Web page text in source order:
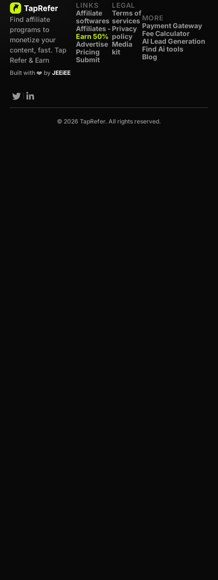
Find affiliate
programs to
monetize your
content, fast. Tap
Refer & Earn
Built with ❤️ by JEEiEE
LINKS
Affiliate
softwares
Affiliates -
Earn 50%
Advertise
Pricing
Submit
LEGAL
Terms of
services
Privacy
policy
Media
kit
MORE
Payment Gateway
Fee Calculator
AI Lead Generation
Find Ai tools
Blog
© 2026 TapRefer. All rights reserved.